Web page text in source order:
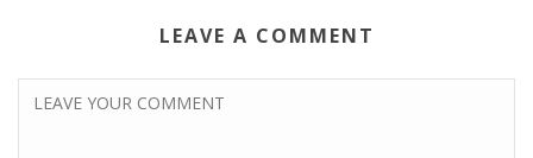
LEAVE A COMMENT